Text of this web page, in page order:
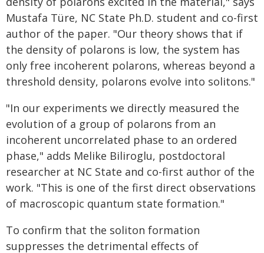
Mustafa Türe, NC State Ph.D. student and co-first
author of the paper. "Our theory shows that if
the density of polarons is low, the system has
only free incoherent polarons, whereas beyond a
threshold density, polarons evolve into solitons."
"In our experiments we directly measured the
evolution of a group of polarons from an
incoherent uncorrelated phase to an ordered
phase," adds Melike Biliroglu, postdoctoral
researcher at NC State and co-first author of the
work. "This is one of the first direct observations
of macroscopic quantum state formation."
To confirm that the soliton formation
suppresses the detrimental effects of